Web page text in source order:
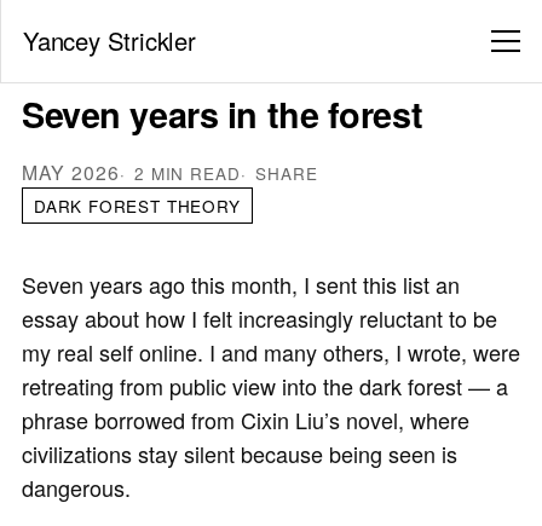
Yancey Strickler
Seven years in the forest
MAY 2026 2 MIN READ
SHARE
DARK FOREST THEORY
Seven years ago this month, I sent this list an
essay about how I felt increasingly reluctant to be
my real self online. I and many others, I wrote, were
retreating from public view into the dark forest — a
phrase borrowed from Cixin Liu’s novel, where
civilizations stay silent because being seen is
dangerous.